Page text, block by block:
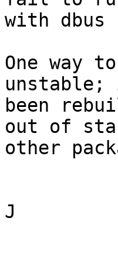
with dbus
One way
unstable;
been
out of
other
J